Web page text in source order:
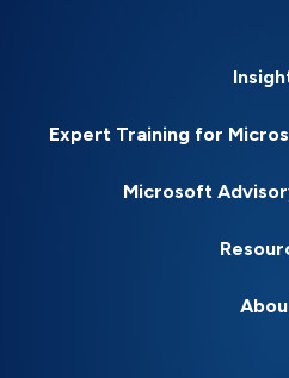
Expert Training for
Microsoft